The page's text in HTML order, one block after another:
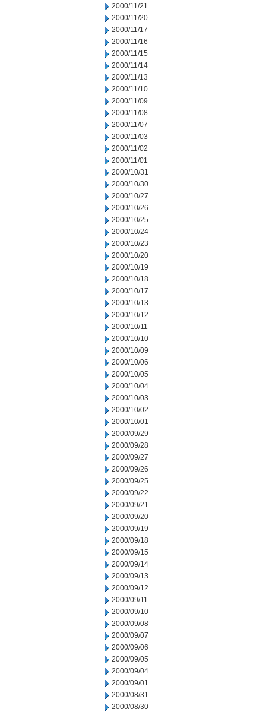
2000/11/21
2000/11/20
2000/11/17
2000/11/16
2000/11/15
2000/11/14
2000/11/13
2000/11/10
2000/11/09
2000/11/08
2000/11/07
2000/11/03
2000/11/02
2000/11/01
2000/10/31
2000/10/30
2000/10/27
2000/10/26
2000/10/25
2000/10/24
2000/10/23
2000/10/20
2000/10/19
2000/10/18
2000/10/17
2000/10/13
2000/10/12
2000/10/11
2000/10/10
2000/10/09
2000/10/06
2000/10/05
2000/10/04
2000/10/03
2000/10/02
2000/10/01
2000/09/29
2000/09/28
2000/09/27
2000/09/26
2000/09/25
2000/09/22
2000/09/21
2000/09/20
2000/09/19
2000/09/18
2000/09/15
2000/09/14
2000/09/13
2000/09/12
2000/09/11
2000/09/10
2000/09/08
2000/09/07
2000/09/06
2000/09/05
2000/09/04
2000/09/01
2000/08/31
2000/08/30